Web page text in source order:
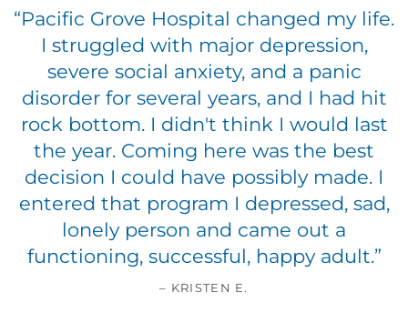
“Pacific Grove Hospital changed my life.
I struggled with major depression,
severe social anxiety, and a panic
disorder for several years, and I had hit
rock bottom. I didn't think I would last
the year. Coming here was the best
decision I could have possibly made. I
entered that program I depressed, sad,
lonely person and came out a
functioning, successful, happy adult.”
– KRISTEN E.